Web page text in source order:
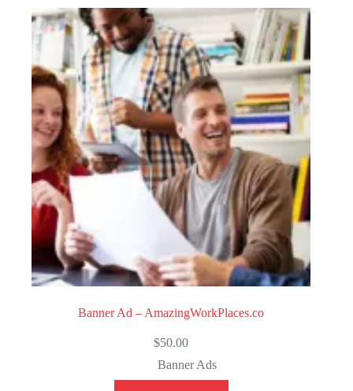
o
u
t
o
f
5
Banner Ad – AmazingWorkPlaces.co
$50.00
Banner Ads